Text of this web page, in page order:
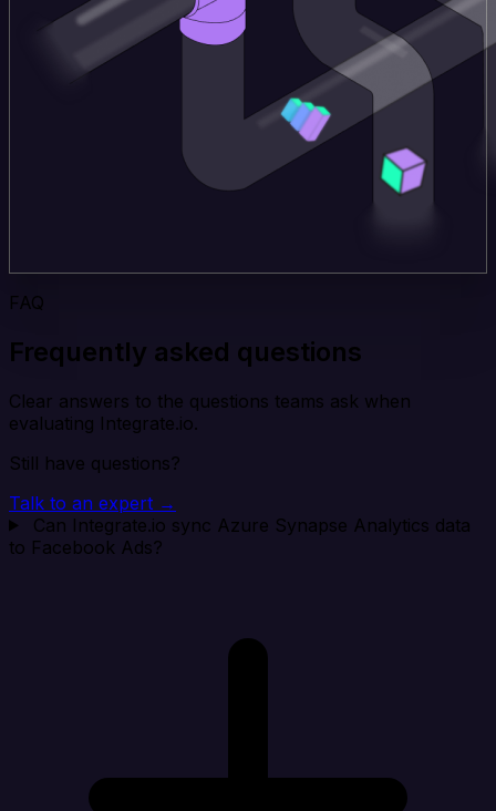
FAQ
Frequently asked questions
Clear answers to the questions teams ask when
evaluating Integrate.io.
Still have questions?
Talk to an expert →
Can Integrate.io sync Azure Synapse Analytics data
to Facebook Ads?